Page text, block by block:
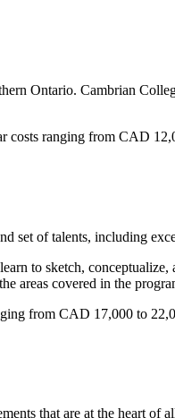
Ontario. Cambrian
costs ranging from CAD
set of talents, including
to sketch,
areas covered in the
from CAD 17,000 to
that are at the heart of